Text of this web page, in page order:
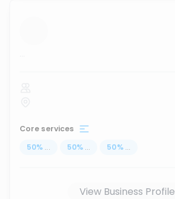
...
Core services
50% ... 50% ... 50% ...
View Business Profile